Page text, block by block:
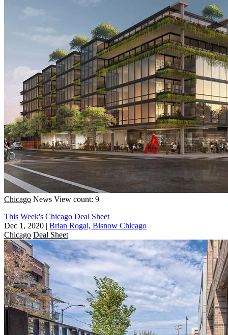
Chicago News View count: 9
This Week's Chicago Deal Sheet
Dec 1, 2020 | Brian Rogal, Bisnow Chicago
Chicago Deal Sheet